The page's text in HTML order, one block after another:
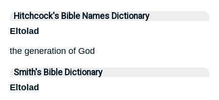
Hitchcock's Bible Names Dictionary
Eltolad
the generation of God
Smith's Bible Dictionary
Eltolad